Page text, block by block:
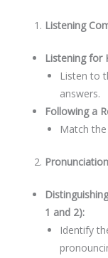
Listening
Listening for
Listen to
answers.
Following a
Match
1 and 2):
Identify